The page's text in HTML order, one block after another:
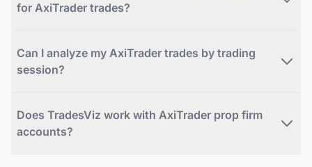
for AxiTrader trades?
Can I analyze my AxiTrader trades by trading
session?
Does TradesViz work with AxiTrader prop firm
accounts?